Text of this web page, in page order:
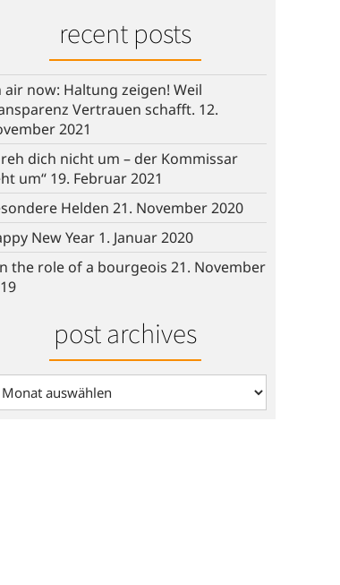
recent posts
air now: Haltung zeigen! Weil
Vertrauen schafft. 12.
2021
dich nicht um – der Kommissar
um“ 19. Februar 2021
Helden 21. November 2020
New Year 1. Januar 2020
the role of a bourgeois 21. November
post archives